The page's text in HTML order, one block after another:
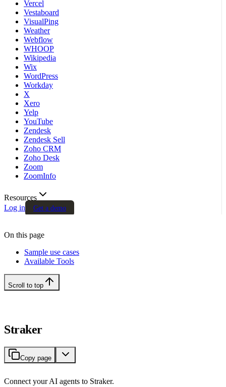
Vercel
Vestaboard
VisualPing
Weather
Webflow
WHOOP
Wikipedia
Wix
WordPress
Workday
X
Xero
Yelp
YouTube
Zendesk
Zendesk Sell
Zoho CRM
Zoho Desk
Zoom
ZoomInfo
Resources
Log in
Get a demo
On this page
Sample use cases
Available Tools
Scroll to top
Straker
Copy page
Connect your AI agents to Straker.